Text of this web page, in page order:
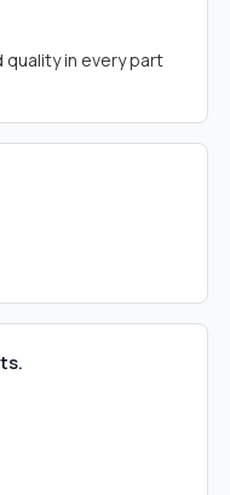
in every part